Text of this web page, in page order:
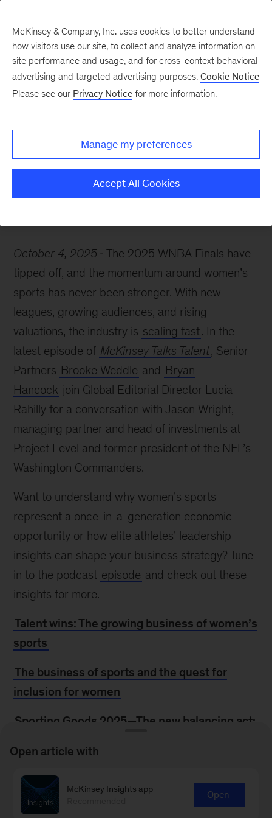
growth in women’s
sports
October 4, 2025
The 2025 WNBA Finals have
tipped off, and the momentum around women’s
sports has never been stronger. With new
leagues, growing audiences, and rising
valuations, the industry is scaling fast. In the
latest episode of McKinsey Talks Talent, Senior
Partners Brooke Weddle and Bryan
Hancock join Global Editorial Director Lucia
Rahilly for a conversation with Jason Wright,
managing partner and head of investments at
Project Level and former president of the NFL’s
Washington Commanders.
Want to understand why women’s sports
represent a once-in-a-generation economic
opportunity or how elite athletes’ leadership
insights can shape your business strategy? Tune
in to the podcast episode and check out these
insights for more.
Talent wins: The growing business of women’s
sports
The business of sports and the quest for
inclusion for women
Sporting Goods 2025—The new balancing act:
leaders can learn from modern sports
McKinsey & Company, Inc. uses cookies to better understand
how visitors use our site, to collect and analyze information on
site performance and usage, and for cross-context behavioral
advertising and targeted advertising purposes. Cookie Notice
Please see our Privacy Notice for more information.
Manage my preferences
Accept All Cookies
Open article with
McKinsey Insights app
Open